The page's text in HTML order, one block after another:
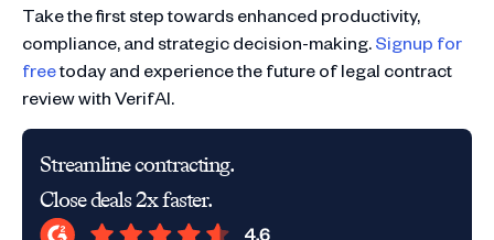
Take the first step towards enhanced productivity,
compliance, and strategic decision-making.Signup for
freetoday and experience the future of legal contract
review with VerifAI.
Streamline contracting.
Close deals 2x faster.